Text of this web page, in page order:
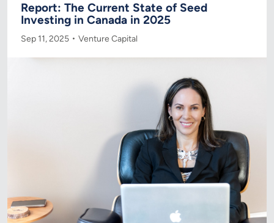
Report: The Current State of Seed
Investing in Canada in 2025
Sep 11, 2025 Venture Capital